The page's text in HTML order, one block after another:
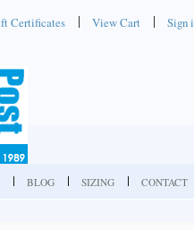
Certificates View Cart Sign
BLOG SIZING CONTACT